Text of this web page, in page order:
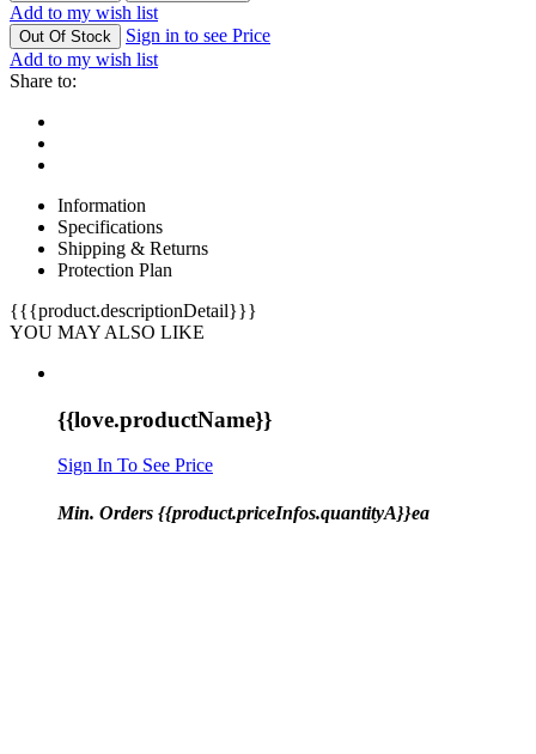
Add to my wish list
Out Of Stock
Sign in to see Price
Add to my wish list
Share to:
Information
Specifications
Shipping & Returns
Protection Plan
{{{product.descriptionDetail}}}
YOU MAY ALSO LIKE
{{love.productName}}
Sign In To See Price
Min. Orders {{product.priceInfos.quantityA}}ea